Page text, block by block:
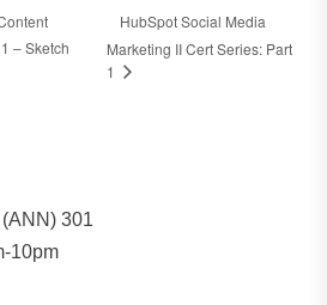
– Sketch
HubSpot Social Media
Marketing II Cert Series: Part
1
301
10pm